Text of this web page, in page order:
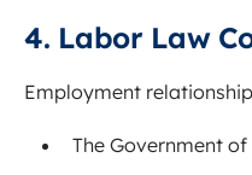
4. Labor Law
Employment
The Government of